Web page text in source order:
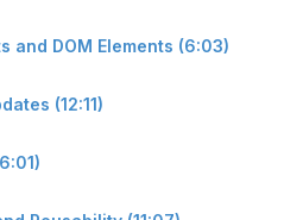
and DOM Elements (6:03)
(12:11)